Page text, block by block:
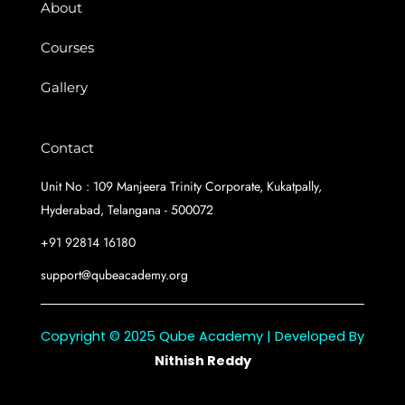
About
Courses
Gallery
Contact
Unit No : 109 Manjeera Trinity Corporate, Kukatpally,
Hyderabad, Telangana - 500072
+91 92814 16180
support@qubeacademy.org
Copyright © 2025 Qube Academy | Developed By
Nithish Reddy